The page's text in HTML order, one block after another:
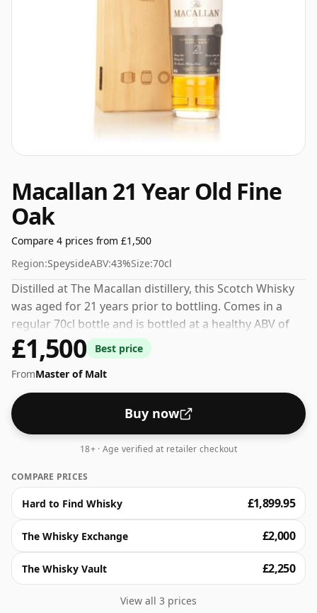
Macallan 21 Year Old Fine
Oak
Compare 4 prices from £1,500
Region:SpeysideABV:43%Size:70cl
Distilled at The Macallan distillery, this Scotch Whisky
was aged for 21 years prior to bottling. Comes in a
regular 70cl bottle and is bottled at a healthy ABV of
43%.
£1,500
Best price
FromMaster of Malt
Buy now
18+ · Age verified at retailer checkout
COMPARE PRICES
Hard to Find Whisky £1,899.95
The Whisky Exchange £2,000
The Whisky Vault £2,250
View all 3 prices